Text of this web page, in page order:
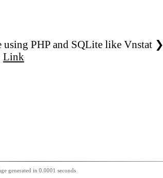
PHP and SQLite like Vnstat ❯
Link
generated in 0.0001 seconds